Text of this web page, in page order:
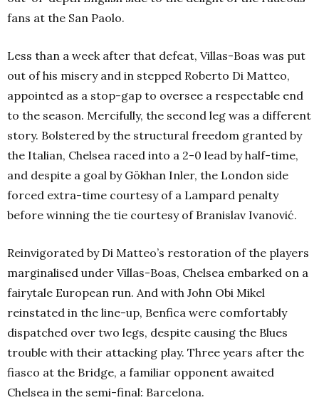
fans at the San Paolo.
Less than a week after that defeat, Villas-Boas was put
out of his misery and in stepped Roberto Di Matteo,
appointed as a stop-gap to oversee a respectable end
to the season. Mercifully, the second leg was a different
story. Bolstered by the structural freedom granted by
the Italian, Chelsea raced into a 2-0 lead by half-time,
and despite a goal by Gökhan Inler, the London side
forced extra-time courtesy of a Lampard penalty
before winning the tie courtesy of Branislav Ivanović.
Reinvigorated by Di Matteo’s restoration of the players
marginalised under Villas-Boas, Chelsea embarked on a
fairytale European run. And with John Obi Mikel
reinstated in the line-up, Benfica were comfortably
dispatched over two legs, despite causing the Blues
trouble with their attacking play. Three years after the
fiasco at the Bridge, a familiar opponent awaited
Chelsea in the semi-final: Barcelona.